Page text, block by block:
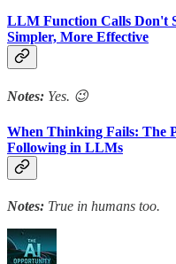
LLM Function Calls Don't
Simpler, More Effective
Notes: Yes. 😉
When Thinking Fails: The
Following in LLMs
Notes: True in humans too.